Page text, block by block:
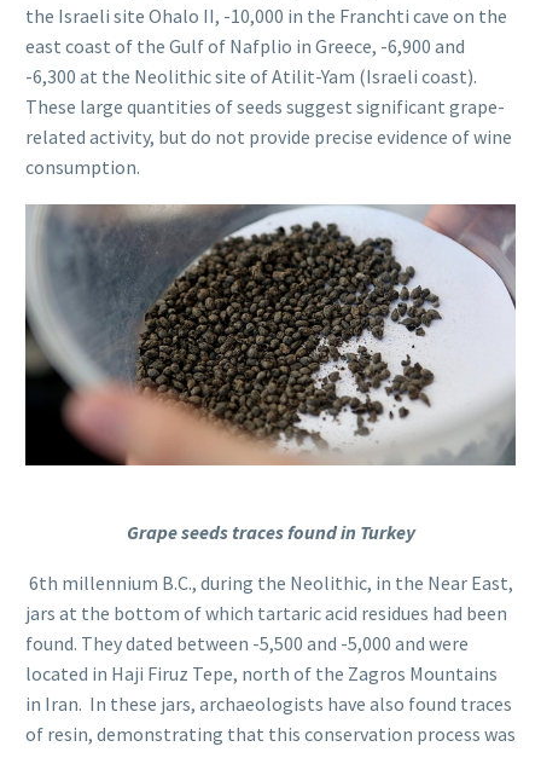
the Israeli site Ohalo II, -10,000 in the Franchti cave on the
east coast of the Gulf of Nafplio in Greece, -6,900 and
-6,300 at the Neolithic site of Atilit-Yam (Israeli coast).
These large quantities of seeds suggest significant grape-
related activity, but do not provide precise evidence of wine
consumption.
Grape seeds traces found in Turkey
6th millennium B.C., during the Neolithic, in the Near East,
jars at the bottom of which tartaric acid residues had been
found. They dated between -5,500 and -5,000 and were
located in Haji Firuz Tepe, north of the Zagros Mountains
in Iran. In these jars, archaeologists have also found traces
of resin, demonstrating that this conservation process was